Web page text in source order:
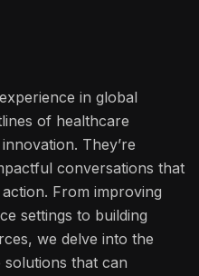
in global
of healthcare
They’re
conversations that
From improving
settings to building
we delve into the
solutions that can